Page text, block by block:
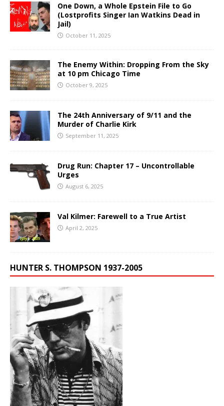
One Down, a Whole Epstein File to Go
(Lostprofits Singer Ian Watkins Dead in
Jail)
October 11, 2025
The Enemy Within: Dropping From the Sky
at 10 pm Chicago Time
October 9, 2025
The 24th Anniversary of 9/11 and the
Murder of Charlie Kirk
September 11, 2025
Drug Run: Chapter 17 – Uncontrollable
Urges
August 6, 2025
Val Kilmer: Farewell to a True Artist
April 2, 2025
HUNTER S. THOMPSON 1937-2005